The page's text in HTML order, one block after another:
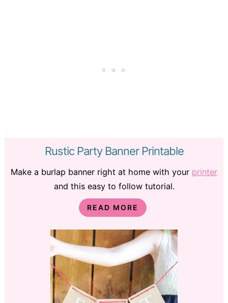
Rustic Party Banner Printable
Make a burlap banner right at home with your printer
and this easy to follow tutorial.
READ MORE